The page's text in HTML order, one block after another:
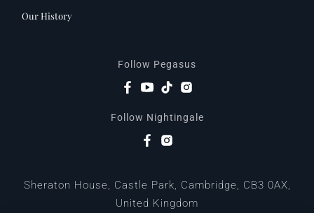
Our History
Follow Pegasus
Follow Nightingale
Sheraton House, Castle Park, Cambridge, CB3 0AX,
United Kingdom